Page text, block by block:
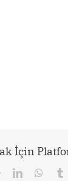
İçin
RedditLinkedIn